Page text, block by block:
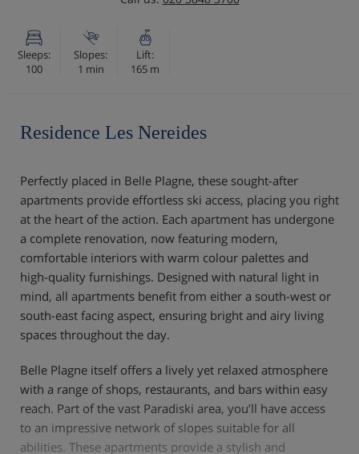
Sleeps:
100
Slopes:
1 min
Lift:
165 m
Residence Les Nereides
Perfectly placed in Belle Plagne, these sought-after
apartments provide effortless ski access, placing you right
at the heart of the action. Each apartment has undergone
a complete renovation, now featuring modern,
comfortable interiors with warm colour palettes and
high-quality furnishings. Designed with natural light in
mind, all apartments benefit from either a south-west or
south-east facing aspect, ensuring bright and airy living
spaces throughout the day.
Belle Plagne itself offers a lively yet relaxed atmosphere
with a range of shops, restaurants, and bars within easy
reach. Part of the vast Paradiski area, you’ll have access
to an impressive network of slopes suitable for all
abilities. These apartments provide a stylish and